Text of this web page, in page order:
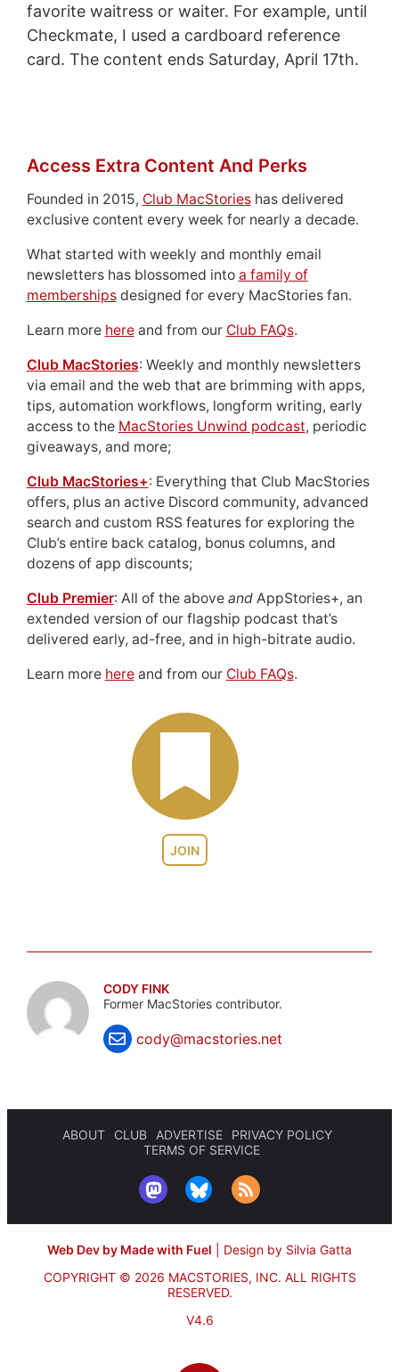
favorite waitress or waiter. For example, until
Checkmate, I used a cardboard reference
card. The content ends Saturday, April 17th.
JOIN
Access Extra Content And Perks
Founded in 2015, Club MacStorieshas delivered
exclusive content every week for nearly a decade.
What started with weekly and monthly email
newsletters has blossomed into a family of
membershipsdesigned for every MacStories fan.
Learn more hereand from our Club FAQs.
Club MacStories: Weekly and monthly newsletters
via email and the web that are brimming with apps,
tips, automation workflows, longform writing, early
access to the MacStories Unwind podcast, periodic
giveaways, and more;
Club MacStories+: Everything that Club MacStories
offers, plus an active Discord community, advanced
search and custom RSS features for exploring the
Club’s entire back catalog, bonus columns, and
dozens of app discounts;
Club Premier: All of the above andAppStories+, an
extended version of our flagship podcast that’s
delivered early, ad-free, and in high-bitrate audio.
Learn more hereand from our Club FAQs.
CODY FINK
Former MacStories contributor.
cody@macstories.net
ABOUT CLUB ADVERTISE
PRIVACY POLICY
TERMS OF SERVICE
Web Dev by Made with Fuel
Design by Silvia Gatta
COPYRIGHT © 2026 MACSTORIES, INC. ALL RIGHTS
RESERVED.
V4.6